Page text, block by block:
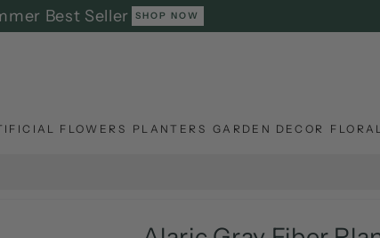
Best Seller SHOP NOW
FLOWERS PLANTERS GARDEN DECOR